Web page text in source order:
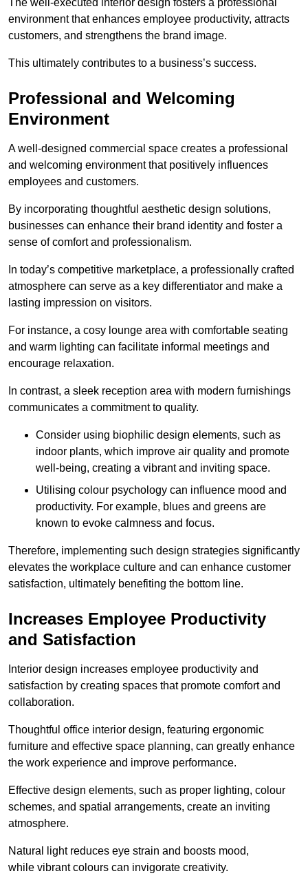
environment that enhances employee productivity, attracts
customers, and strengthens the brand image.
This ultimately contributes to a business’s success.
Professional and Welcoming
Environment
A well-designed commercial space creates a professional
and welcoming environment that positively influences
employees and customers.
By incorporating thoughtful aesthetic design solutions,
businesses can enhance their brand identity and foster a
sense of comfort and professionalism.
In today’s competitive marketplace, a professionally crafted
atmosphere can serve as a key differentiator and make a
lasting impression on visitors.
For instance, a cosy lounge area with comfortable seating
and warm lighting can facilitate informal meetings and
encourage relaxation.
In contrast, a sleek reception area with modern furnishings
communicates a commitment to quality.
Consider using biophilic design elements, such as
indoor plants, which improve air quality and promote
well-being, creating a vibrant and inviting space.
Utilising colour psychology can influence mood and
productivity. For example, blues and greens are
known to evoke calmness and focus.
Therefore, implementing such design strategies significantly
elevates the workplace culture and can enhance customer
satisfaction, ultimately benefiting the bottom line.
Increases Employee Productivity
and Satisfaction
Interior design increases employee productivity and
satisfaction by creating spaces that promote comfort and
collaboration.
Thoughtful office interior design, featuring ergonomic
furniture and effective space planning, can greatly enhance
the work experience and improve performance.
Effective design elements, such as proper lighting, colour
schemes, and spatial arrangements, create an inviting
atmosphere.
Natural light reduces eye strain and boosts mood,
while vibrant colours can invigorate creativity.